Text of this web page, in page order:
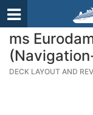
ms
DECK LAYOUT AND